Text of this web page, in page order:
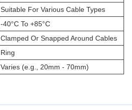
Suitable For Various Cable Types
-40°C To +85°C
Clamped Or Snapped Around Cables
Ring
Varies (e.g., 20mm - 70mm)